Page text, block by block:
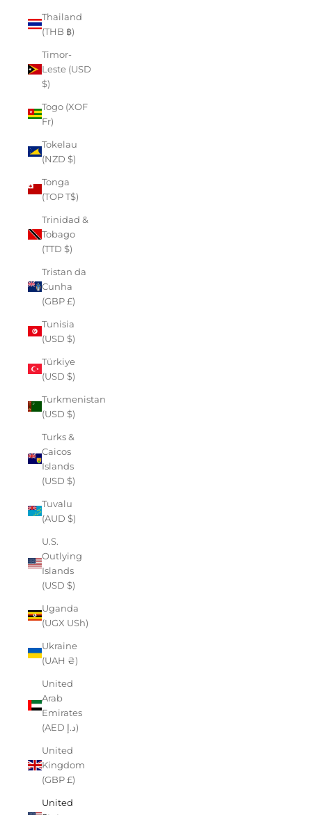
Thailand
(THB ฿)
Timor-
Leste (USD
$)
Togo (XOF
Fr)
Tokelau
(NZD $)
Tonga
(TOP T$)
Trinidad &
Tobago
(TTD $)
Tristan da
Cunha
(GBP £)
Tunisia
(USD $)
Türkiye
(USD $)
Turkmenistan
(USD $)
Turks &
Caicos
Islands
(USD $)
Tuvalu
(AUD $)
U.S.
Outlying
Islands
(USD $)
Uganda
(UGX USh)
Ukraine
(UAH ₴)
United
Arab
Emirates
(AED د.إ)
United
Kingdom
(GBP £)
United